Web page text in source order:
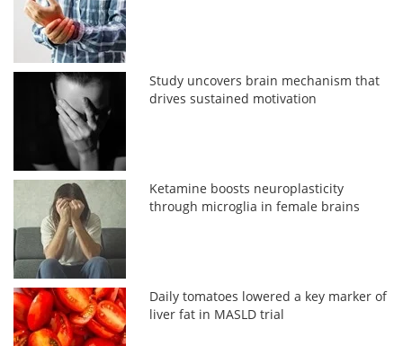
Study uncovers brain mechanism that
drives sustained motivation
Ketamine boosts neuroplasticity
through microglia in female brains
Daily tomatoes lowered a key marker of
liver fat in MASLD trial